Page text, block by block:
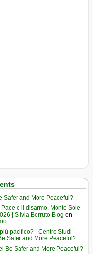
Safer and More Peaceful?
e il disarmo. Monte Sole-
| Silvia Berruto Blog on
pacifico? - Centro Studi
Safer and More Peaceful?
Be Safer and More Peaceful?